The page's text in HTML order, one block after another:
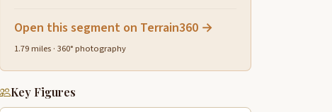
Open this segment on Terrain360 →
1.79 miles · 360° photography
Key Figures